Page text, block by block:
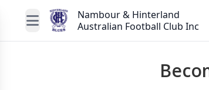
Nambour & Hinterland
Australian Football Club Inc